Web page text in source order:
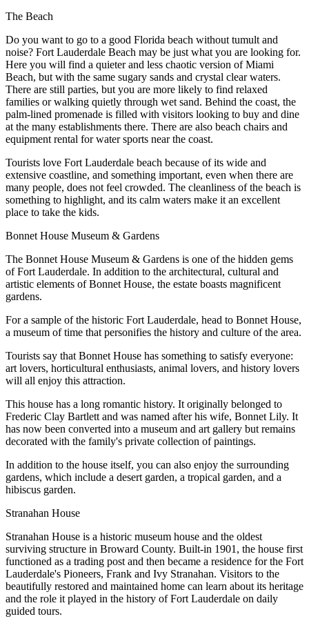
The Beach
Do you want to go to a good Florida beach without tumult and
noise? Fort Lauderdale Beach may be just what you are looking for.
Here you will find a quieter and less chaotic version of Miami
Beach, but with the same sugary sands and crystal clear waters.
There are still parties, but you are more likely to find relaxed
families or walking quietly through wet sand. Behind the coast, the
palm-lined promenade is filled with visitors looking to buy and dine
at the many establishments there. There are also beach chairs and
equipment rental for water sports near the coast.
Tourists love Fort Lauderdale beach because of its wide and
extensive coastline, and something important, even when there are
many people, does not feel crowded. The cleanliness of the beach is
something to highlight, and its calm waters make it an excellent
place to take the kids.
Bonnet House Museum & Gardens
The Bonnet House Museum & Gardens is one of the hidden gems
of Fort Lauderdale. In addition to the architectural, cultural and
artistic elements of Bonnet House, the estate boasts magnificent
gardens.
For a sample of the historic Fort Lauderdale, head to Bonnet House,
a museum of time that personifies the history and culture of the area.
Tourists say that Bonnet House has something to satisfy everyone:
art lovers, horticultural enthusiasts, animal lovers, and history lovers
will all enjoy this attraction.
This house has a long romantic history. It originally belonged to
Frederic Clay Bartlett and was named after his wife, Bonnet Lily. It
has now been converted into a museum and art gallery but remains
decorated with the family's private collection of paintings.
In addition to the house itself, you can also enjoy the surrounding
gardens, which include a desert garden, a tropical garden, and a
hibiscus garden.
Stranahan House
Stranahan House is a historic museum house and the oldest
surviving structure in Broward County. Built-in 1901, the house first
functioned as a trading post and then became a residence for the Fort
Lauderdale's Pioneers, Frank and Ivy Stranahan. Visitors to the
beautifully restored and maintained home can learn about its heritage
and the role it played in the history of Fort Lauderdale on daily
guided tours.